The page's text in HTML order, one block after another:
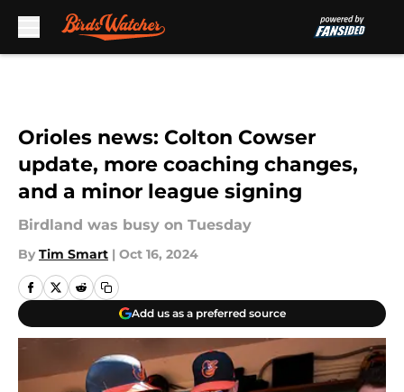
Orioles news: Colton Cowser
update, more coaching changes,
and a minor league signing
Birdland was busy on Tuesday
By Tim Smart | Oct 16, 2024
Add us as a preferred source